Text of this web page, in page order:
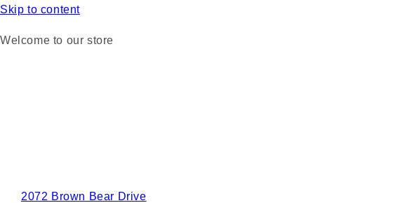
Skip to content
Welcome to our store
2072 Brown Bear Drive